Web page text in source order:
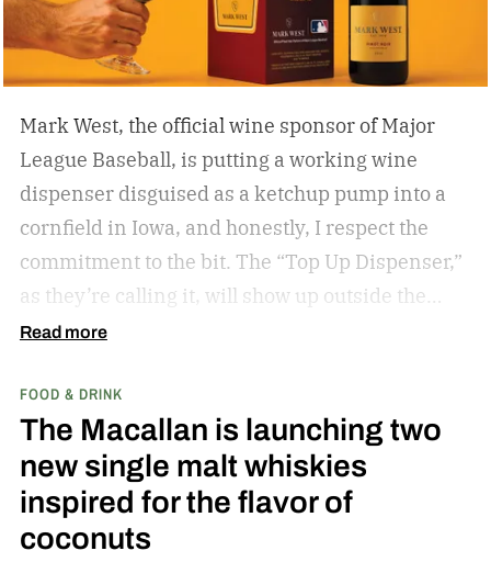
Mark West, the official wine sponsor of Major
League Baseball, is putting a working wine
dispenser disguised as a ketchup pump into a
cornfield in Iowa, and honestly, I respect the
commitment to the bit. The “Top Up Dispenser,”
as they’re calling it, will show up outside the
diamond at next week’s MLB at Field of Dreams
played next to the actual field from the 1989
movie.
Read more
FOOD & DRINK
The Macallan is launching two
new single malt whiskies
inspired for the flavor of
coconuts